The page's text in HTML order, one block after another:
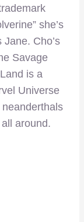
she’s
Jane. Cho’s
Savage
is a
Universe
around.